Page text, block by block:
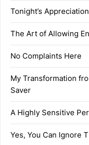
Tonight’s
The Art of Allowing
No Complaints Here
My Transformation
Saver
A Highly Sensitive
Yes, You Can Ignore